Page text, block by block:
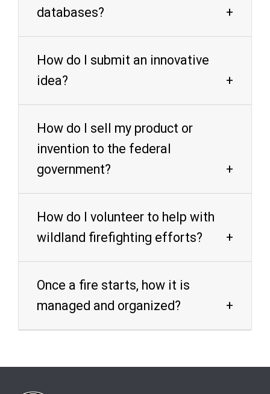
databases?
How do I submit an innovative
idea?
How do I sell my product or
invention to the federal
government?
How do I volunteer to help with
wildland firefighting efforts?
Once a fire starts, how it is
managed and organized?